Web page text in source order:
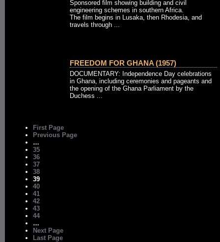
Sponsored film showing building and civil
engineering schemes in southern Africa.
The film begins in Lusaka, then Rhodesia, and
travels through ...
FREEDOM FOR GHANA (1957)
DOCUMENTARY: Independence Day celebrations
in Ghana, including ceremonies and pageants and
the opening of the Ghana Parliament by the
Duchess ...
First Page
Previous Page
…
35
36
37
38
39
40
41
42
43
44
…
Next Page
Last Page